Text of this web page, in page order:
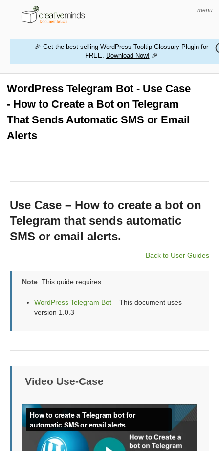
menu
MAGENTO EXTENSIONS
🎉 Get the best selling WordPress Tooltip Glossary Plugin for
FREE. Download Now! 🎉
WordPress Telegram Bot - Use Case
- How to Create a Bot on Telegram
That Sends Automatic SMS or Email
Alerts
Use Case – How to create a bot on
Telegram that sends automatic
SMS or email alerts.
Back to User Guides
Note: This guide requires:
WordPress Telegram Bot – This document uses
version 1.0.3
Video Use-Case